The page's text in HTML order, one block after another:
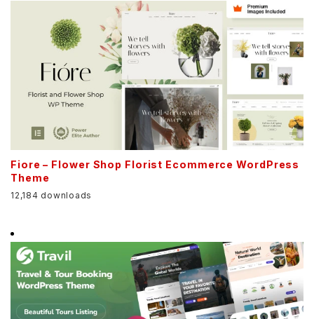
Fiore – Flower Shop Florist Ecommerce WordPress
Theme
12,184 downloads